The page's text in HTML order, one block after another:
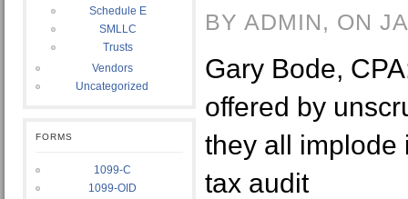
Schedule E
SMLLC
Trusts
Vendors
Uncategorized
FORMS
1099-C
1099-OID
BY ADMIN, ON
Gary Bode,
offered by
they all implode
tax audit